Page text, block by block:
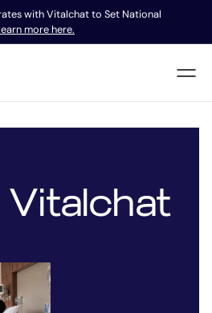
with Vitalchat to Set National
more here.